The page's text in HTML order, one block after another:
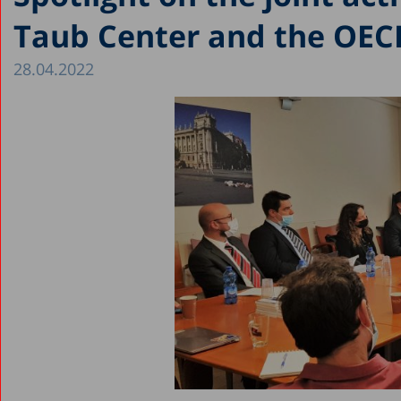
Taub Center and the
28.04.2022